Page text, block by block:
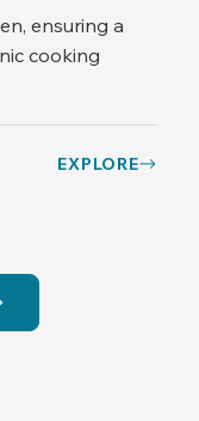
ensuring a
cooking
EXPLORE